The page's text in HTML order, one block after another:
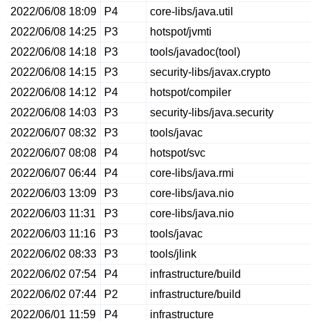
2022/06/08 18:09
P4
core-libs/java.util
2022/06/08 14:25
P3
hotspot/jvmti
2022/06/08 14:18
P3
tools/javadoc(tool)
2022/06/08 14:15
P3
security-libs/javax.crypto
2022/06/08 14:12
P4
hotspot/compiler
2022/06/08 14:03
P3
security-libs/java.security
2022/06/07 08:32
P3
tools/javac
2022/06/07 08:08
P4
hotspot/svc
2022/06/07 06:44
P4
core-libs/java.rmi
2022/06/03 13:09
P3
core-libs/java.nio
2022/06/03 11:31
P3
core-libs/java.nio
2022/06/03 11:16
P3
tools/javac
2022/06/02 08:33
P3
tools/jlink
2022/06/02 07:54
P4
infrastructure/build
2022/06/02 07:44
P2
infrastructure/build
2022/06/01 11:59
P4 infrastructure